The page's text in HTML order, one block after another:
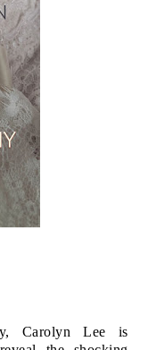
Carolyn Lee is